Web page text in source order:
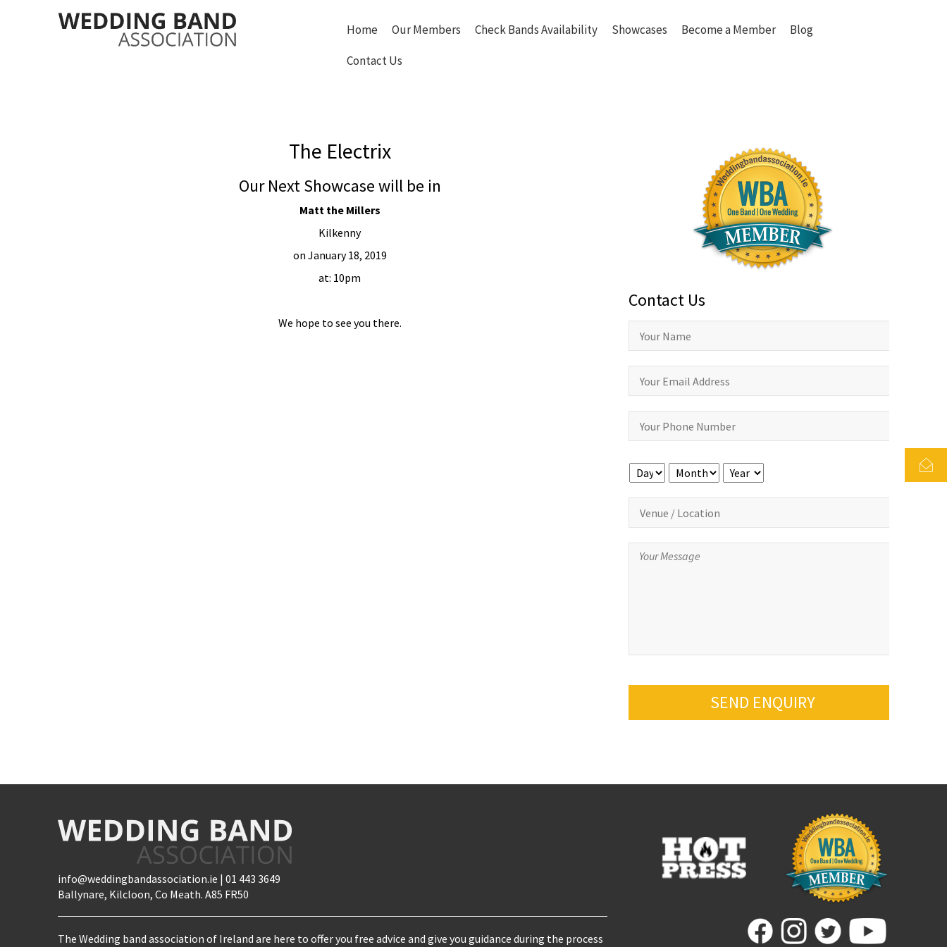
Home Our Members Check Bands Availability Showcases Become a Member
Blog
Contact Us
The Electrix
Our Next Showcase will be in
Matt the Millers
Kilkenny
on January 18, 2019
at: 10pm
We hope to see you there.
Contact Us
Day Month Year
SEND ENQUIRY
info@weddingbandassociation.ie | 01 443 3649
Ballynare, Kilcloon, Co Meath. A85 FR50
The Wedding band association of Ireland are here to offer you free advice and give you guidance during the process